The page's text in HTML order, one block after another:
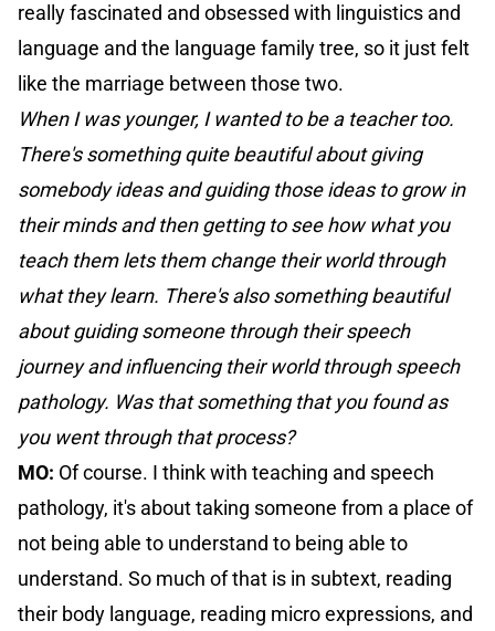
really fascinated and obsessed with linguistics and
language and the language family tree, so it just felt
like the marriage between those two.
When I was younger, I wanted to be a teacher too.
There's something quite beautiful about giving
somebody ideas and guiding those ideas to grow in
their minds and then getting to see how what you
teach them lets them change their world through
what they learn. There's also something beautiful
about guiding someone through their speech
journey and influencing their world through speech
pathology. Was that something that you found as
you went through that process?
MO: Of course. I think with teaching and speech
pathology, it's about taking someone from a place of
not being able to understand to being able to
understand. So much of that is in subtext, reading
their body language, reading micro expressions, and